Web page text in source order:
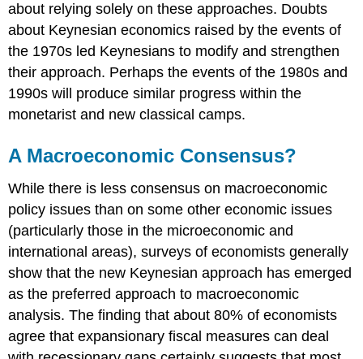
about relying solely on these approaches. Doubts
about Keynesian economics raised by the events of
the 1970s led Keynesians to modify and strengthen
their approach. Perhaps the events of the 1980s and
1990s will produce similar progress within the
monetarist and new classical camps.
A Macroeconomic Consensus?
While there is less consensus on macroeconomic
policy issues than on some other economic issues
(particularly those in the microeconomic and
international areas), surveys of economists generally
show that the new Keynesian approach has emerged
as the preferred approach to macroeconomic
analysis. The finding that about 80% of economists
agree that expansionary fiscal measures can deal